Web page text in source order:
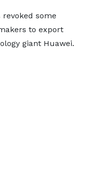
revoked some
to export
giant Huawei.